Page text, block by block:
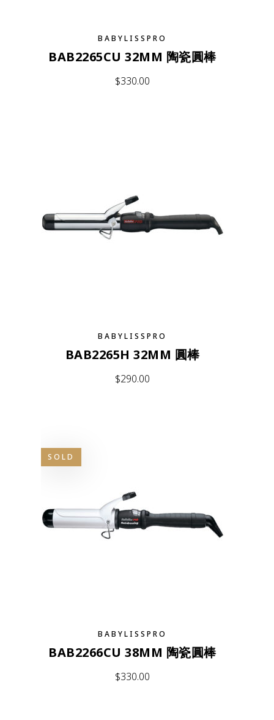
BABYLISSPRO
BAB2265CU 32MM 陶瓷圓棒
$330.00
BABYLISSPRO
BAB2265H 32MM 圓棒
$290.00
SOLD
BABYLISSPRO
BAB2266CU 38MM 陶瓷圓棒
$330.00